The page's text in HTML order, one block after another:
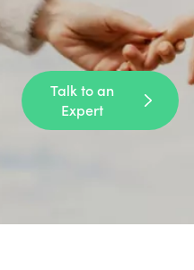
Talk to an
Expert